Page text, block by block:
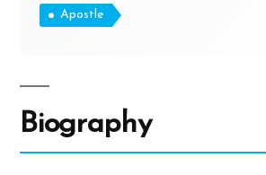
Apostle
Biography